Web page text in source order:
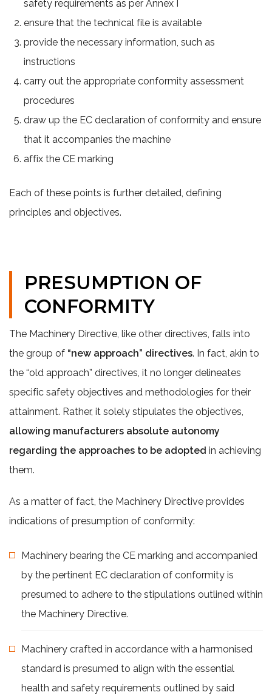
safety requirements as per Annex I
ensure that the technical file is available
provide the necessary information, such as
instructions
carry out the appropriate conformity assessment
procedures
draw up the EC declaration of conformity and ensure
that it accompanies the machine
affix the CE marking
Each of these points is further detailed, defining
principles and objectives.
PRESUMPTION OF
CONFORMITY
The Machinery Directive, like other directives, falls into
the group of “new approach” directives. In fact, akin to
the “old approach” directives, it no longer delineates
specific safety objectives and methodologies for their
attainment. Rather, it solely stipulates the objectives,
allowing manufacturers absolute autonomy
regarding the approaches to be adopted in achieving
them.
As a matter of fact, the Machinery Directive provides
indications of presumption of conformity:
Machinery bearing the CE marking and accompanied
by the pertinent EC declaration of conformity is
presumed to adhere to the stipulations outlined within
the Machinery Directive.
Machinery crafted in accordance with a harmonised
standard is presumed to align with the essential
health and safety requirements outlined by said